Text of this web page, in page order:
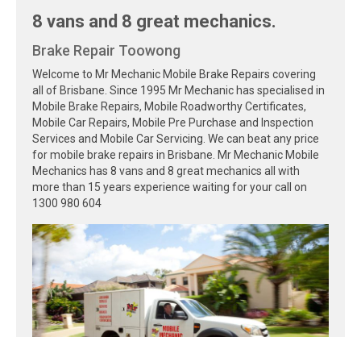
8 vans and 8 great mechanics.
Brake Repair Toowong
Welcome to Mr Mechanic Mobile Brake Repairs covering
all of Brisbane. Since 1995 Mr Mechanic has specialised in
Mobile Brake Repairs, Mobile Roadworthy Certificates,
Mobile Car Repairs, Mobile Pre Purchase and Inspection
Services and Mobile Car Servicing. We can beat any price
for mobile brake repairs in Brisbane. Mr Mechanic Mobile
Mechanics has 8 vans and 8 great mechanics all with
more than 15 years experience waiting for your call on
1300 980 604